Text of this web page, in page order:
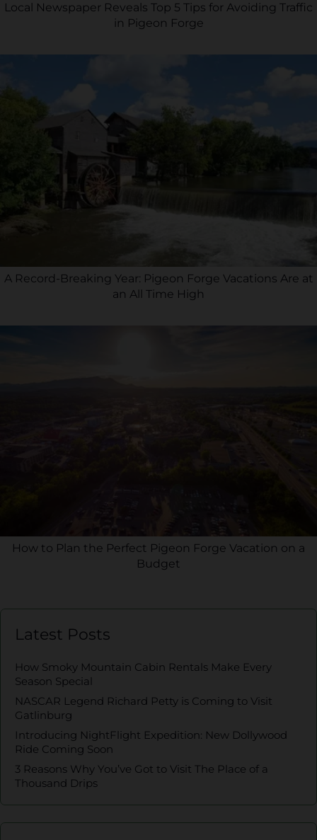
Local Newspaper Reveals Top 5 Tips for Avoiding Traffic
in Pigeon Forge
A Record-Breaking Year: Pigeon Forge Vacations Are at
an All Time High
How to Plan the Perfect Pigeon Forge Vacation on a
Budget
Latest Posts
How Smoky Mountain Cabin Rentals Make Every
Season Special
NASCAR Legend Richard Petty is Coming to Visit
Gatlinburg
Introducing NightFlight Expedition: New Dollywood
Ride Coming Soon
3 Reasons Why You’ve Got to Visit The Place of a
Thousand Drips